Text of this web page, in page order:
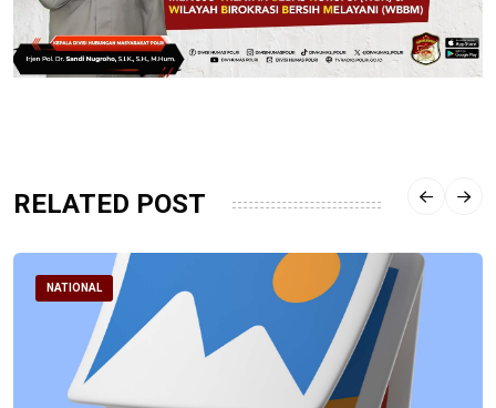
RELATED POST
NATIONAL